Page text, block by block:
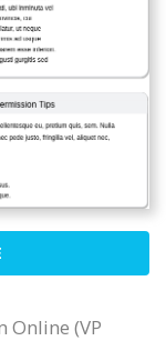
Online (VP